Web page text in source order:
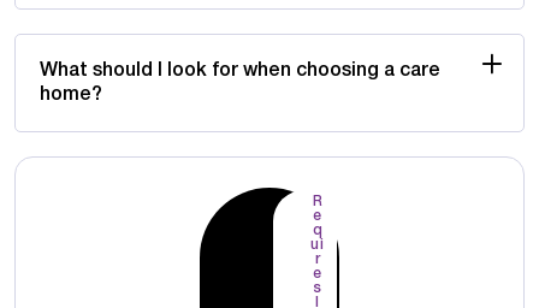
What should I look for when choosing a care
home?
R
e
q
ui
r
e
s